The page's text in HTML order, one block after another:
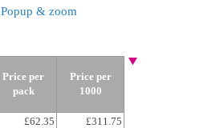
Popup & zoom
Price per
pack
Price per
1000
£62.35
£311.75